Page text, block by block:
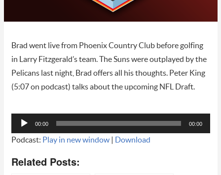
Brad went live from Phoenix Country Club before golfing
in Larry Fitzgerald’s team. The Suns were outplayed by the
Pelicans last night, Brad offers all his thoughts. Peter King
(5:07 on podcast) talks about the upcoming NFL Draft.
Audio
Player
00:00 00:00
Podcast: Play in new window| Download
Related Posts: